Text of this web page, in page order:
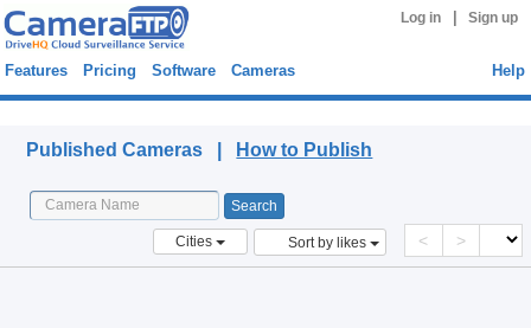
Log in Sign up
Features Pricing Software Cameras Help
Published Cameras | How to Publish
Cities Sort by likes < >